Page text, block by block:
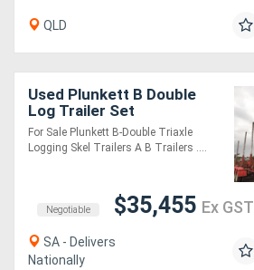
QLD
Used Plunkett B Double
Log Trailer Set
For Sale Plunkett B-Double Triaxle
Logging Skel Trailers A B Trailers ....
Negotiable $35,455 Ex GST
SA - Delivers
Nationally